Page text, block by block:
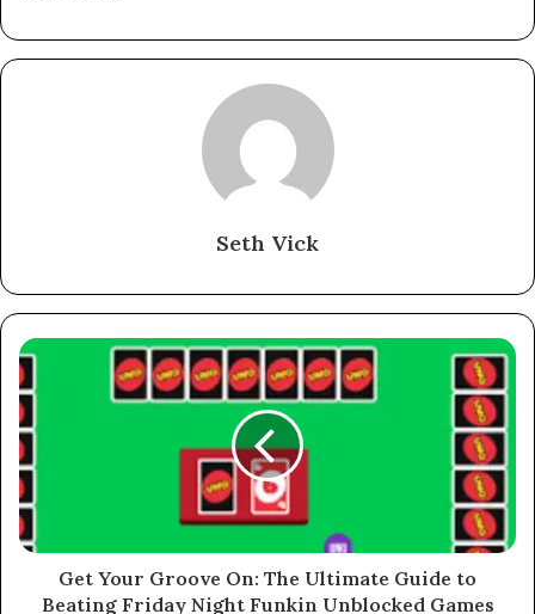
Seth Vick
Get Your Groove On: The Ultimate Guide to
Beating Friday Night Funkin Unblocked Games